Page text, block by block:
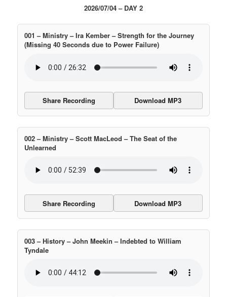
2026/07/04 – DAY 2
001 – Ministry – Ira Kember – Strength for the Journey
(Missing 40 Seconds due to Power Failure)
Share Recording Download MP3
002 – Ministry – Scott MacLeod – The Seat of the
Unlearned
Share Recording Download MP3
003 – History – John Meekin – Indebted to William
Tyndale